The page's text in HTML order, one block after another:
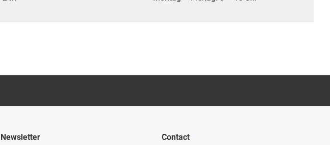
Newsletter Contact